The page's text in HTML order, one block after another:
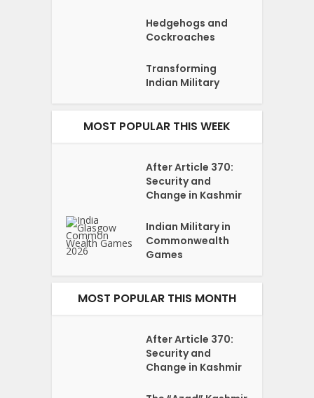
Hedgehogs and
Cockroaches
Transforming
Indian Military
MOST POPULAR THIS WEEK
After Article 370:
Security and
Change in Kashmir
Indian Military in
Commonwealth
Games
MOST POPULAR THIS MONTH
After Article 370:
Security and
Change in Kashmir